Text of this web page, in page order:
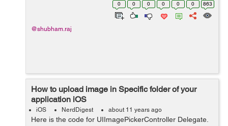
address. Here mapView is the property...
0 0 0 0 0 0 863
@shubham.raj
How to upload image in Specific folder of your
application iOS
iOS NerdDigest about 11 years ago
Here is the code for UIImagePickerController Delegate.